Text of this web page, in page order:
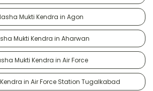
Mukti Kendra in Agon
Mukti Kendra in Aharwan
Mukti Kendra in Air Force
in Air Force Station Tugalkabad